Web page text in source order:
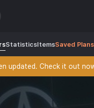
StatisticsItemsSaved Plans
updated. Check it out